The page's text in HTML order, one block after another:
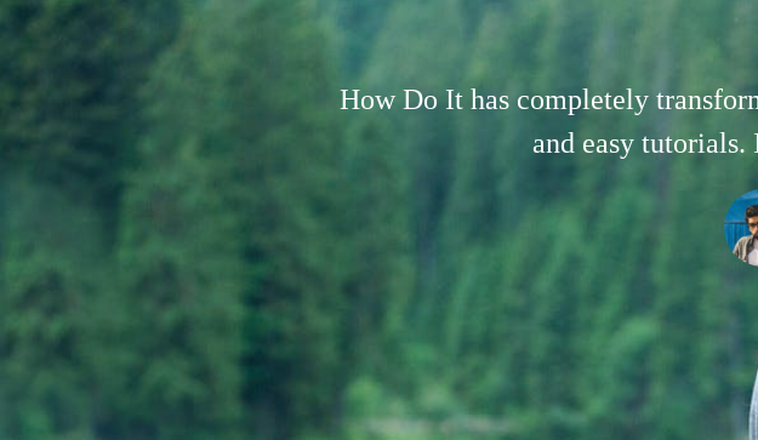
How Do It has completely
and easy